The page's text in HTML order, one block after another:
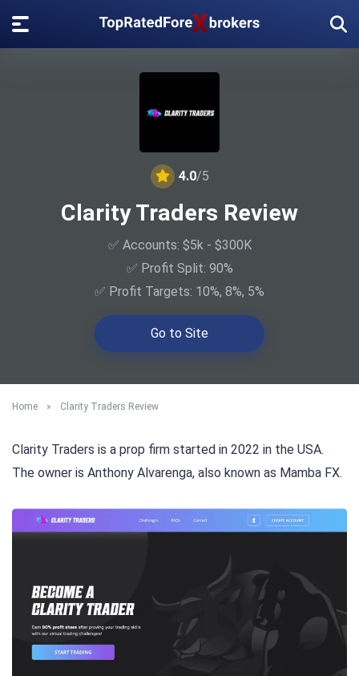
4.0/5
Clarity Traders Review
✅ Accounts: $5k - $300K
✅ Profit Split: 90%
✅ Profit Targets: 10%, 8%, 5%
Go to Site
Home » Clarity Traders Review
Clarity Traders is a prop firm started in 2022 in the USA.
The owner is Anthony Alvarenga, also known as Mamba FX.